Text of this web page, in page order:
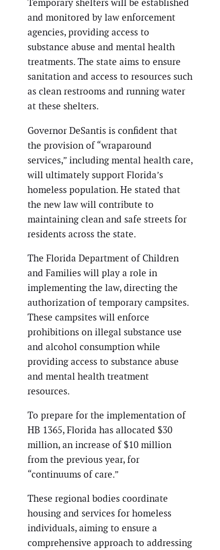
Temporary shelters will be established
and monitored by law enforcement
agencies, providing access to
substance abuse and mental health
treatments. The state aims to ensure
sanitation and access to resources such
as clean restrooms and running water
at these shelters.
Governor DeSantis is confident that
the provision of “wraparound
services,” including mental health care,
will ultimately support Florida’s
homeless population. He stated that
the new law will contribute to
maintaining clean and safe streets for
residents across the state.
The Florida Department of Children
and Families will play a role in
implementing the law, directing the
authorization of temporary campsites.
These campsites will enforce
prohibitions on illegal substance use
and alcohol consumption while
providing access to substance abuse
and mental health treatment
resources.
To prepare for the implementation of
HB 1365, Florida has allocated $30
million, an increase of $10 million
from the previous year, for
“continuums of care.”
These regional bodies coordinate
housing and services for homeless
individuals, aiming to ensure a
comprehensive approach to addressing